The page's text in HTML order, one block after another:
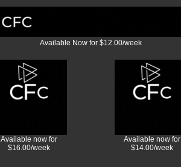
Available Now for $12.00/week
Available now for
$16.00/week
Available now for
$14.00/week